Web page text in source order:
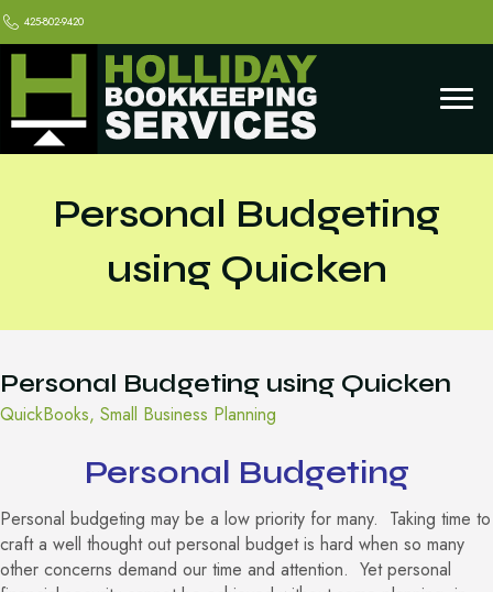
425-802-9420
Personal Budgeting
using Quicken
Personal Budgeting using Quicken
QuickBooks, Small Business Planning
Personal Budgeting
Personal budgeting may be a low priority for many. Taking time to
craft a well thought out personal budget is hard when so many
other concerns demand our time and attention. Yet personal